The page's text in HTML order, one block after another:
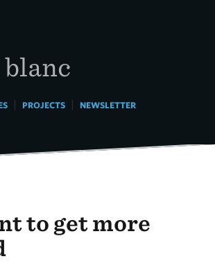
| PROJECTS| NEWSLETTER
to get more